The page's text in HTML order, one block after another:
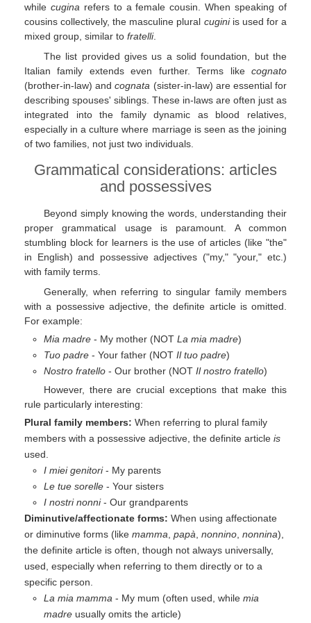
while cugina refers to a female cousin. When speaking of
cousins collectively, the masculine plural cuginiis used for a
mixed group, similar to fratelli.
The list provided gives us a solid foundation, but the
Italian family extends even further. Terms like cognato
(brother-in-law) andcognata (sister-in-law) are essential for
describing spouses' siblings. These in-laws are often just as
integrated into the family dynamic as blood relatives,
especially in a culture where marriage is seen as the joining
of two families, not just two individuals.
Grammatical considerations: articles
and possessives
Beyond simply knowing the words, understanding their
proper grammatical usage is paramount. A common
stumbling block for learners is the use of articles (like "the"
in English) and possessive adjectives ("my," "your," etc.)
with family terms.
Generally, when referring to singular family members
with a possessive adjective, the definite article is omitted.
For example:
Mia madre - My mother (NOT La mia madre)
Tuo padre - Your father (NOT Il tuo padre)
Nostro fratello - Our brother (NOT Il nostro fratello)
However, there are crucial exceptions that make this
rule particularly interesting:
Plural family members: When referring to plural family
members with a possessive adjective, the definite article is
used.
I miei genitori- My parents
Le tue sorelle - Your sisters
I nostri nonni- Our grandparents
Diminutive/affectionate forms: When using affectionate
or diminutive forms (like mamma papà nonnino nonnina),
the definite article is often, though not always universally,
used, especially when referring to them directly or to a
specific person.
La mia mamma - My mum (often used, while mia
madre usually omits the article)